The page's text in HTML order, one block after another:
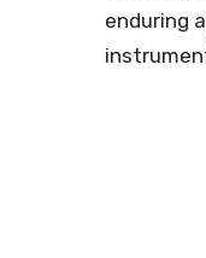
enduring